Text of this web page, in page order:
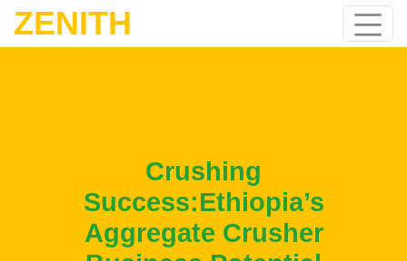
ZENITH
Crushing
Success:Ethiopia’s
Aggregate Crusher